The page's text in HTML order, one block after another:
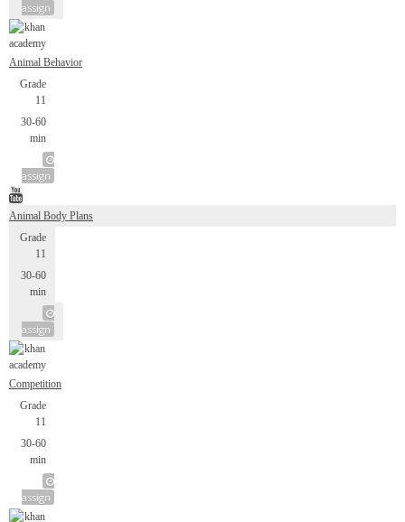
assign
Animal Behavior
Grade
11
30-60
min
assign
Animal Body Plans
Grade
11
30-60
min
assign
Competition
Grade
11
30-60
min
assign